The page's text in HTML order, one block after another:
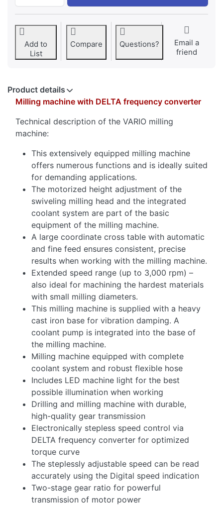
Add to
List
Compare Questions?
Email a
friend
Product details
Milling machine with DELTA frequency converter
Technical description of the VARIO milling
machine:
This extensively equipped milling machine
offers numerous functions and is ideally suited
for demanding applications.
The motorized height adjustment of the
swiveling milling head and the integrated
coolant system are part of the basic
equipment of the milling machine.
A large coordinate cross table with automatic
and fine feed ensures consistent, precise
results when working with the milling machine.
Extended speed range (up to 3,000 rpm) –
also ideal for machining the hardest materials
with small milling diameters.
This milling machine is supplied with a heavy
cast iron base for vibration damping. A
coolant pump is integrated into the base of
the milling machine.
Milling machine equipped with complete
coolant system and robust flexible hose
Includes LED machine light for the best
possible illumination when working
Drilling and milling machine with durable,
high-quality gear transmission
Electronically stepless speed control via
DELTA frequency converter for optimized
torque curve
The steplessly adjustable speed can be read
accurately using the Digital speed indication
Two-stage gear ratio for powerful
transmission of motor power